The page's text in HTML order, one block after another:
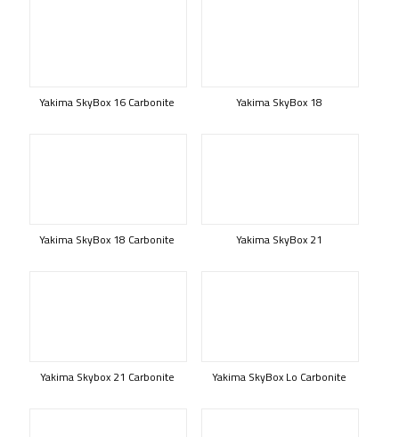
Yakima SkyBox 16 Carbonite Yakima SkyBox 18
Yakima SkyBox 18 Carbonite Yakima SkyBox 21
Yakima Skybox 21 Carbonite Yakima SkyBox Lo Carbonite